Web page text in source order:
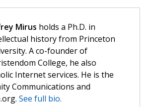
Mirus holds a Ph.D. in
history from Princeton
A co-founder of
College, he also
Internet services. He is the
Communications and
See full bio.